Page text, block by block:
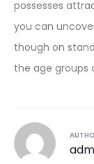
possesses
you can
though on
the age groups